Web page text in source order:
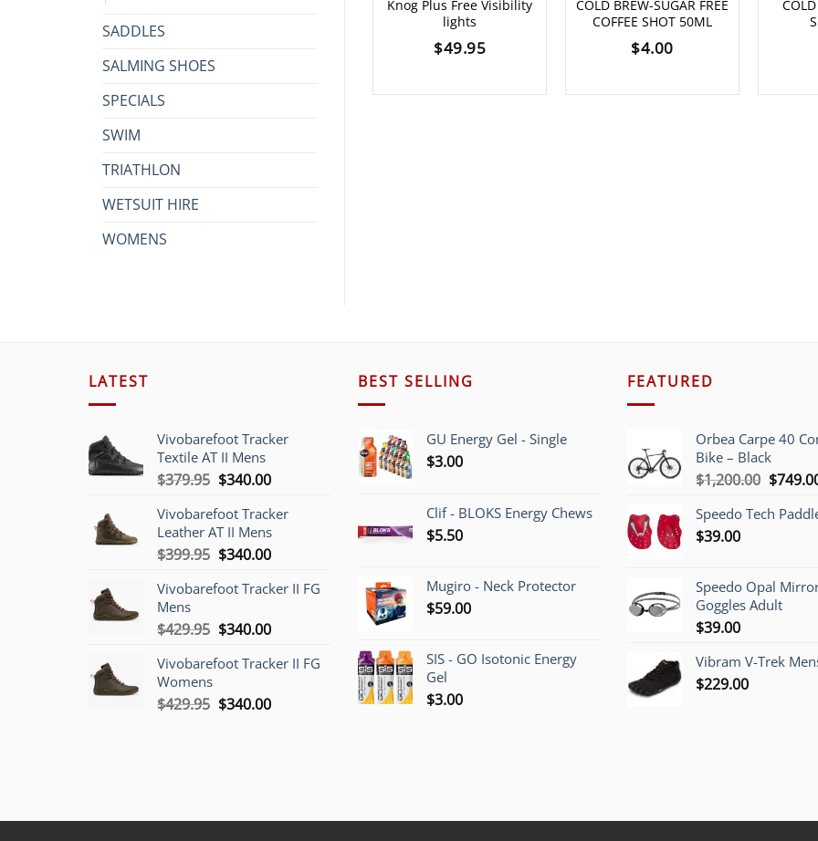
SADDLES
SALMING SHOES
SPECIALS
SWIM
TRIATHLON
WETSUIT HIRE
WOMENS
Knog Plus Free Visibility
lights
$49.95
COLD BREW-SUGAR FREE
COFFEE SHOT 50ML
$4.00
LATEST
Vivobarefoot Tracker
Textile AT II Mens
$379.95 Original
was:
$379.95.
$340.00Current
is:
$340.00.
Vivobarefoot Tracker
Leather AT II Mens
$399.95 Original
was:
$340.00Current
is:
Vivobarefoot Tracker II FG
Mens
$429.95 Original
was:
$340.00Current
is:
Vivobarefoot Tracker II FG
Womens
$429.95 Original
$340.00Current
BEST SELLING
GU Energy Gel - Single
$3.00
Clif - BLOKS Energy Chews
$5.50
Mugiro - Neck Protector
$59.00
SIS - GO Isotonic Energy
Gel
$3.00
FEATURED
Orbea Carpe 40
Bike – Black
$1,200.00
was:
$
Speedo Tech
$39.00
Speedo Opal
Goggles Adult
$39.00
Vibram V-Trek
$229.00